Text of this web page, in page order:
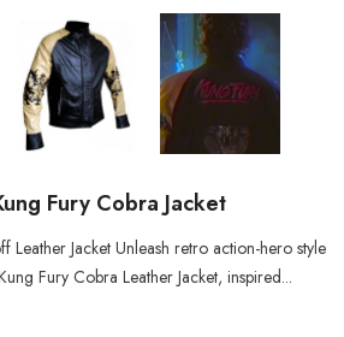
Fury Cobra Jacket
Leather Jacket Unleash retro action-hero style
Fury Cobra Leather Jacket, inspired...